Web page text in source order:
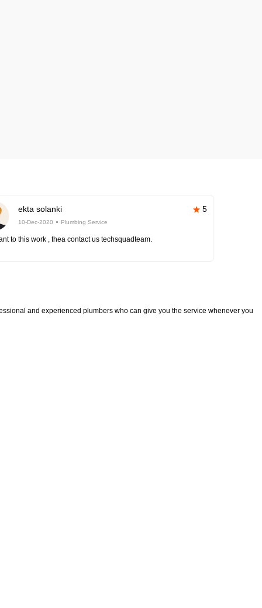
ekta solanki 5
10-Dec-2020 Plumbing Service
to this work , thea contact us techsquadteam.
and experienced plumbers who can give you the service whenever you